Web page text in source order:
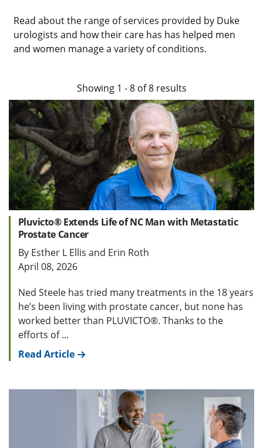
Read about the range of services provided by Duke
urologists and how their care has has helped men
and women manage a variety of conditions.
Showing 1 -8 of8results
Pluvicto® Extends Life of NC Man with Metastatic
Prostate Cancer
By Esther L Ellis and Erin Roth
April 08, 2026
Ned Steele has tried many treatments in the 18 years
he’s been living with prostate cancer, but none has
worked better than PLUVICTO®. Thanks to the
efforts of ...
Read Article